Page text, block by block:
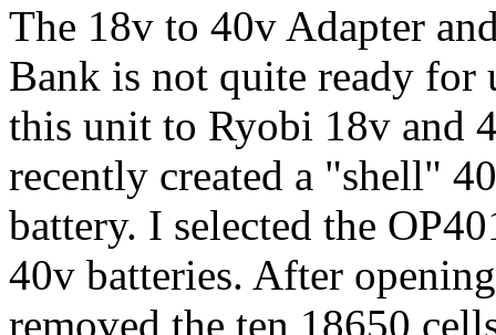
The 18v to 40v Adapter
Bank is not quite ready for
this unit to Ryobi 18v and
recently created a "shell"
battery. I selected the
40v batteries. After
removed the ten 18650